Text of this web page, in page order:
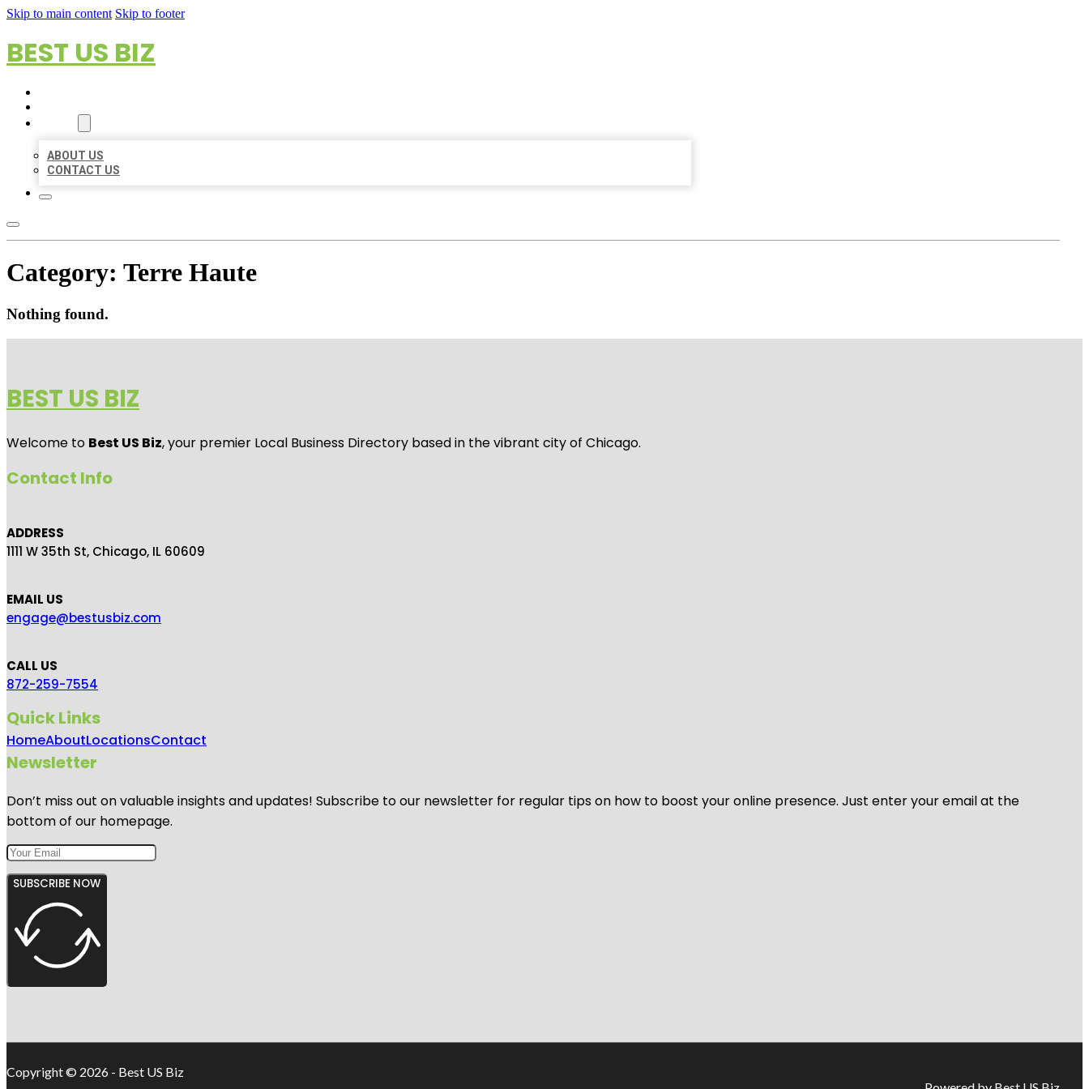
Skip to main content Skip to footer
BEST US BIZ
ABOUT US
CONTACT US
Category: Terre Haute
Nothing found.
BEST US BIZ
Welcome to Best US Biz, your premier Local Business Directory based in the vibrant city of Chicago.
Contact Info
ADDRESS
1111 W 35th St, Chicago, IL 60609
EMAIL US
engage@bestusbiz.com
CALL US
872-259-7554
Quick Links
HomeAboutLocationsContact
Newsletter
Don’t miss out on valuable insights and updates! Subscribe to our newsletter for regular tips on how to boost your online presence. Just enter your email at the
bottom of our homepage.
SUBSCRIBE NOW
Copyright © 2026 - Best US Biz